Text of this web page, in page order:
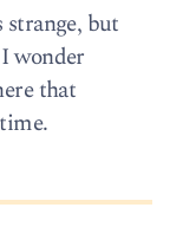
but
wonder
that